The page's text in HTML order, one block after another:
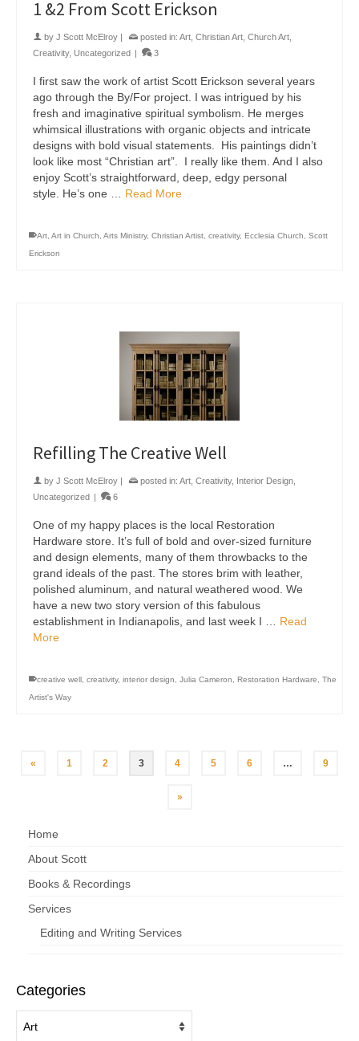
1 &2 From Scott Erickson
by J Scott McElroy | posted in: Art Christian Art Church Art
Creativity, Uncategorized | 3
I first saw the work of artist Scott Erickson several years
ago through the By/For project. I was intrigued by his
fresh and imaginative spiritual symbolism. He merges
whimsical illustrations with organic objects and intricate
designs with bold visual statements. His paintings didn’t
look like most “Christian art”. I really like them. And I also
enjoy Scott’s straightforward, deep, edgy personal
style. He’s one … Read More
Art Art in Church Arts Ministry, Christian Artist creativity, Ecclesia Church
Scott
Erickson
Refilling The Creative Well
by J Scott McElroy | posted in: Art Creativity, Interior Design
Uncategorized | 6
One of my happy places is the local Restoration
Hardware store. It’s full of bold and over-sized furniture
and design elements, many of them throwbacks to the
grand ideals of the past. The stores brim with leather,
polished aluminum, and natural weathered wood. We
have a new two story version of this fabulous
establishment in Indianapolis, and last week I … Read
More
creative well creativity, interior design Julia Cameron Restoration Hardware
The
Artist's Way
« 1 2 3 4 5 6 … 9
»
Home
About Scott
Books & Recordings
Services
Editing and Writing Services
Categories